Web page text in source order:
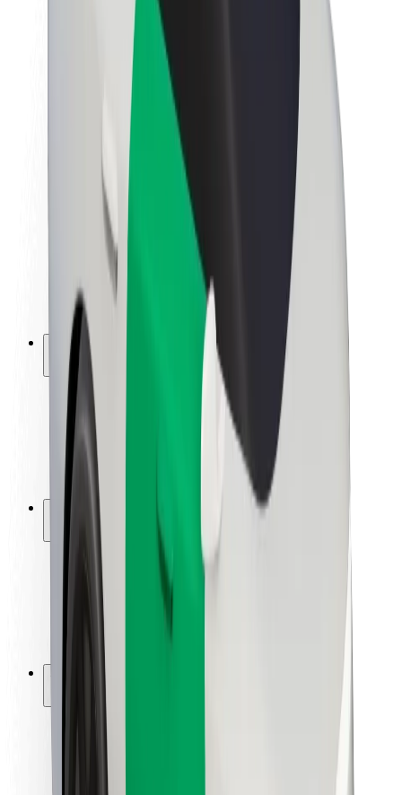
Sustainability at Bolt
Project Zero
Newsroom
Brand guidelines
Mission
Investor Relations
Leadership
Media
Urban Fund
Safety
Rider safety
Driver safety
Scooter safety
Safety lab
Cities
Locations
City solutions
Airports
Bolt Charging Docks
For riders
For drivers
For couriers